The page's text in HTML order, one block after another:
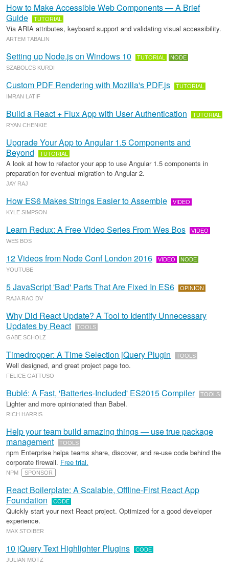
How to Make Accessible Web Components — A Brief
Guide
TUTORIAL
Via ARIA attributes, keyboard support and validating visual accessibility.
ARTEM TABALIN
Setting up Node.js on Windows 10 TUTORIAL
NODE
SZABOLCS KURDI
Custom PDF Rendering with Mozilla's PDF.js
TUTORIAL
IMRAN LATIF
Build a React + Flux App with User Authentication
TUTORIAL
RYAN CHENKIE
Upgrade Your App to Angular 1.5 Components and
Beyond
TUTORIAL
A look at how to refactor your app to use Angular 1.5 components in
preparation for eventual migration to Angular 2.
JAY RAJ
How ES6 Makes Strings Easier to Assemble
VIDEO
KYLE SIMPSON
Learn Redux: A Free Video Series From Wes Bos
VIDEO
WES BOS
12 Videos from Node Conf London 2016 VIDEO
NODE
YOUTUBE
5 JavaScript 'Bad' Parts That Are Fixed In ES6
OPINION
RAJA RAO DV
Why Did React Update? A Tool to Identify Unnecessary
Updates by React
TOOLS
GABE SCHOLZ
Timedropper: A Time Selection jQuery Plugin TOOLS
Well designed, and great project page too.
FELICE GATTUSO
Bublé: A Fast, 'Batteries-Included' ES2015 Compiler TOOLS
Lighter and more opinionated than Babel.
RICH HARRIS
Help your team build amazing things — use true package
management
TOOLS
npm Enterprise helps teams share, discover, and re-use code behind the
corporate firewall. Free trial.
NPM SPONSOR
React Boilerplate: A Scalable, Offline-First React App
Foundation
CODE
Quickly start your next React project. Optimized for a good developer
experience.
MAX STOIBER
10 jQuery Text Highlighter Plugins
CODE
JULIAN MOTZ